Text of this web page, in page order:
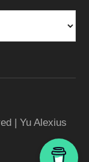
| Yu Alexius